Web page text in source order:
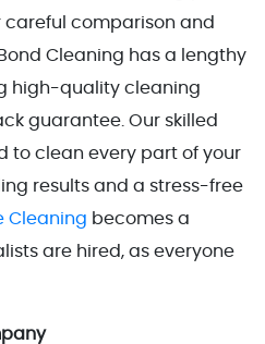
careful comparison and
Cleaning has a lengthy
high-quality cleaning
guarantee. Our skilled
to clean every part of your
results and a stress-free
Cleaning becomes a
are hired, as everyone